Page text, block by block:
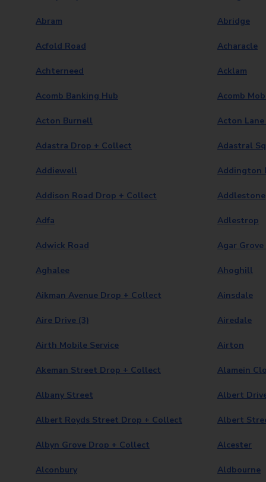
Abram Abridge
Acfold Road Acharacle
Achterneed Acklam
Acomb Banking Hub Acomb
Acton Burnell Acton
Adastra Drop + Collect Adastral
Addiewell Addington
Addison Road Drop + Collect Addlestone
Adfa Adlestrop
Adwick Road Agar
Aghalee Ahoghill
Aikman Avenue Drop + Collect Ainsdale
Aire Drive (3) Airedale
Airth Mobile Service Airton
Akeman Street Drop + Collect Alamein
Albany Street Albert
Albert Royds Street Drop + Collect Albert
Albyn Grove Drop + Collect Alcester
Alconbury Aldbourne